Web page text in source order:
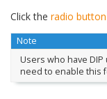
Click the radio button
Note
Users who have
need to enable this